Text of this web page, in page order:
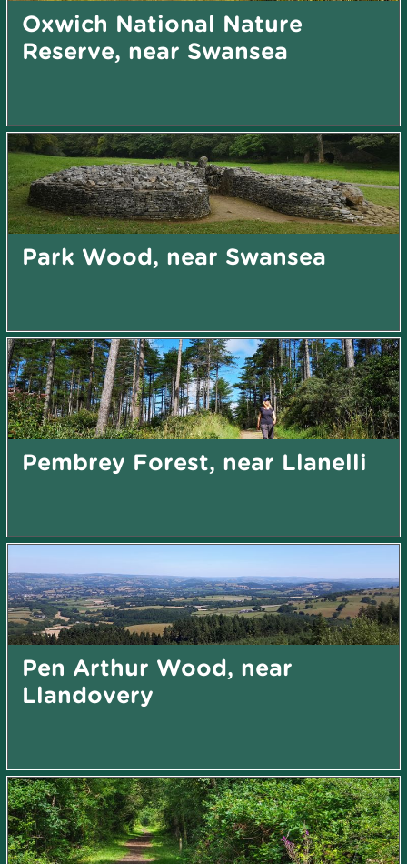
Oxwich National Nature
Reserve, near Swansea
Park Wood, near Swansea
Pembrey Forest, near Llanelli
Pen Arthur Wood, near
Llandovery